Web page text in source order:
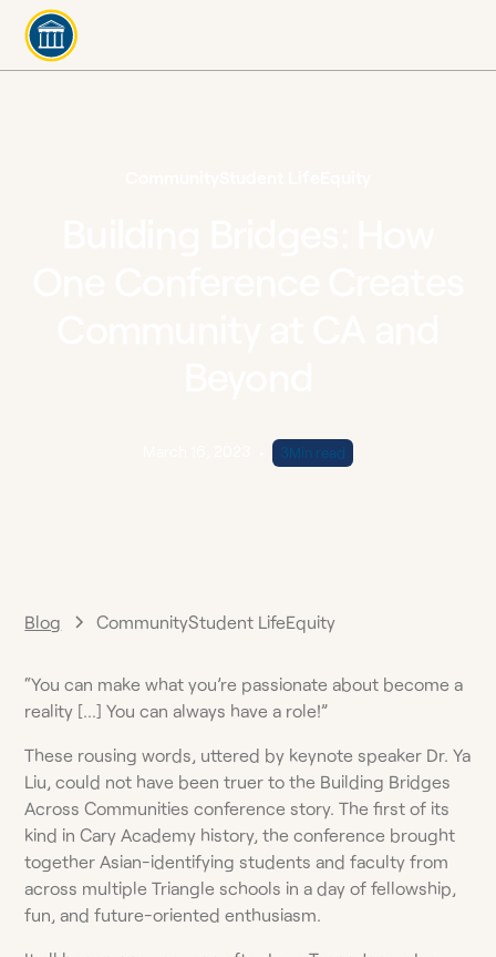
3Min read
Blog CommunityStudent LifeEquity
“You can make what you’re passionate about become a
reality […] You can always have a role!”
These rousing words, uttered by keynote speaker Dr. Ya
Liu, could not have been truer to the Building Bridges
Across Communities conference story. The first of its
kind in Cary Academy history, the conference brought
together Asian-identifying students and faculty from
across multiple Triangle schools in a day of fellowship,
fun, and future-oriented enthusiasm.